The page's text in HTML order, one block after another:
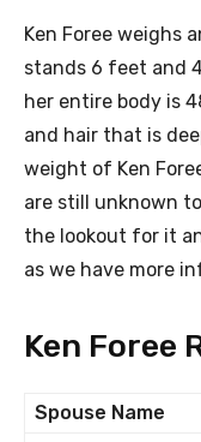
Ken Foree weighs
stands 6 feet and
her entire body is
and hair that is
weight of Ken
are still unknown
the lookout for it
as we have more
Ken Foree
Spouse Name